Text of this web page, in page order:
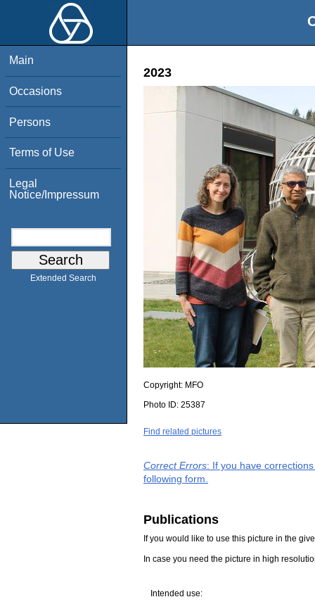
Main
Occasions
Persons
Terms of Use
Legal
Notice/Impressum
Extended Search
2023
Copyright: MFO
Photo ID: 25387
Find related pictures
Correct Errors: If you have
following form.
Publications
If you would like to use this picture in the
In case you need the picture in high
Intended use: